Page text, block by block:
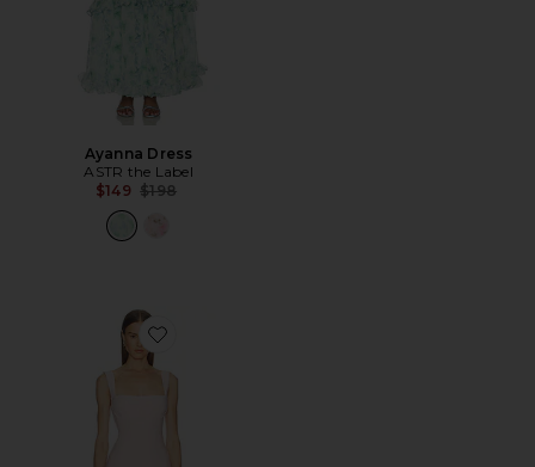
Ayanna Dress
ASTR the Label
$149 Previous price:
$198
Favorite Aneira Mini Dress